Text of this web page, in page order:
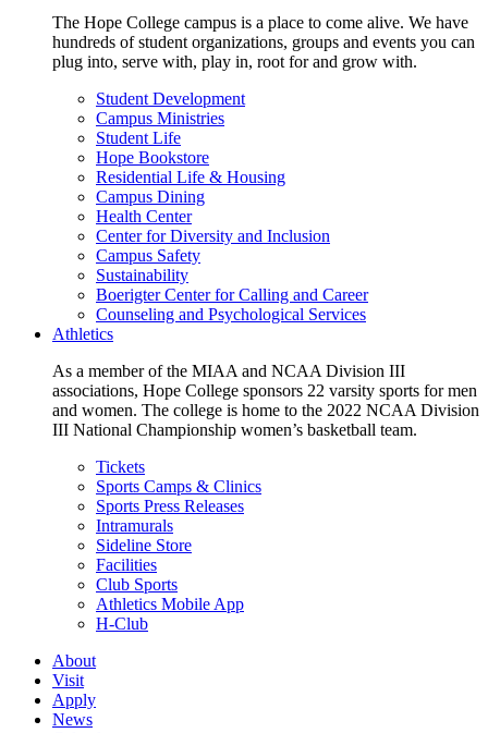
The Hope College campus is a place to come alive. We have
hundreds of student organizations, groups and events you can
plug into, serve with, play in, root for and grow with.
Student Development
Campus Ministries
Student Life
Hope Bookstore
Residential Life & Housing
Campus Dining
Health Center
Center for Diversity and Inclusion
Campus Safety
Sustainability
Boerigter Center for Calling and Career
Counseling and Psychological Services
Athletics
As a member of the MIAA and NCAA Division III
associations, Hope College sponsors 22 varsity sports for men
and women. The college is home to the 2022 NCAA Division
III National Championship women’s basketball team.
Tickets
Sports Camps & Clinics
Sports Press Releases
Intramurals
Sideline Store
Facilities
Club Sports
Athletics Mobile App
H-Club
About
Visit
Apply
News